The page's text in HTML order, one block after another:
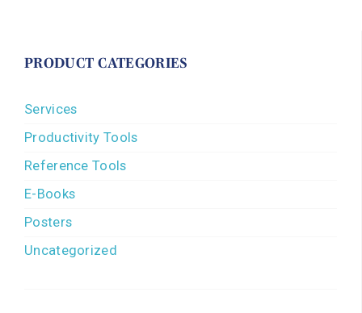
PRODUCT CATEGORIES
Services
Productivity Tools
Reference Tools
E-Books
Posters
Uncategorized